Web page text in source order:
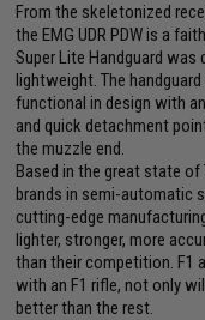
From the skeletonized
the EMG UDR PDW is a
Super Lite Handguard
lightweight. The
functional in design with
and quick detachment
the muzzle end.
Based in the great state of
brands in semi-automatic
cutting-edge
lighter, stronger, more
than their competition. F1
with an F1 rifle, not only
better than the rest.